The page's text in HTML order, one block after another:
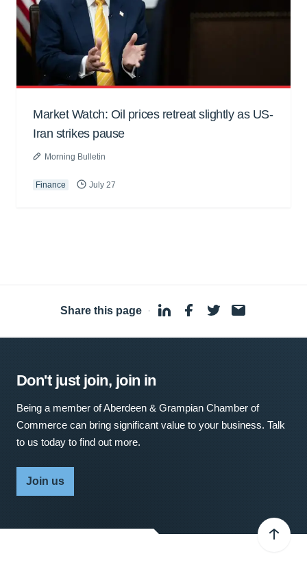
Market Watch: Oil prices retreat slightly as US-
Iran strikes pause
Morning Bulletin
Finance July 27
Share this page ·
Don't just join, join in
Being a member of Aberdeen & Grampian Chamber of
Commerce can bring significant value to your business. Talk
to us today to find out more.
Join us